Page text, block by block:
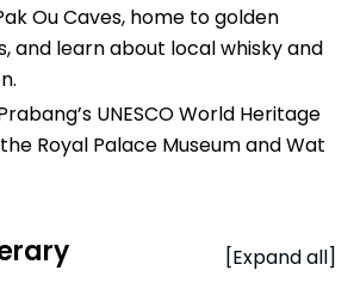
Ou Caves, home to golden
and learn about local whisky and
UNESCO World Heritage
Royal Palace Museum and Wat
[Expand all]